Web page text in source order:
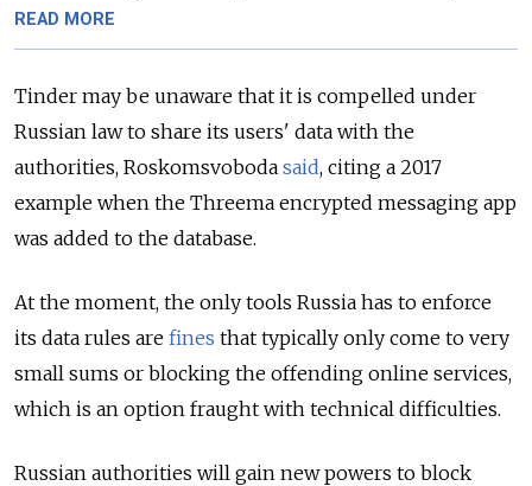
READ MORE
Tinder may be unaware that it is compelled under
Russian law to share its users' data with the
authorities, Roskomsvoboda said, citing a 2017
example when the Threema encrypted messaging app
was added to the database.
At the moment, the only tools Russia has to enforce
its data rules are fines that typically only come to very
small sums or blocking the offending online services,
which is an option fraught with technical difficulties.
Russian authorities will gain new powers to block